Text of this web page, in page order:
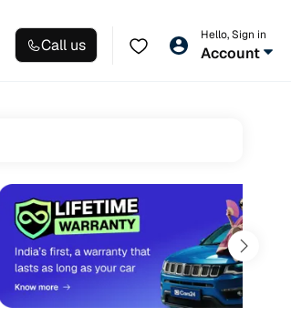
Call us
Hello, Sign in
Account